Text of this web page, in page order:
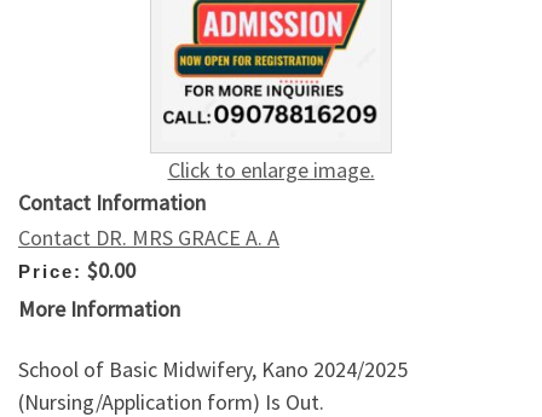
Click to enlarge image.
Contact Information
Contact DR. MRS GRACE A. A
Price: $0.00
More Information
School of Basic Midwifery, Kano 2024/2025
(Nursing/Application form) Is Out.